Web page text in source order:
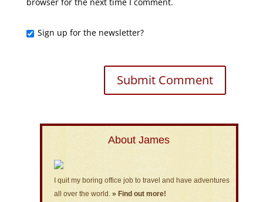
Sign up for the newsletter?
About James
I quit my boring office job to travel and have adventures
all over the world. » Find out more!